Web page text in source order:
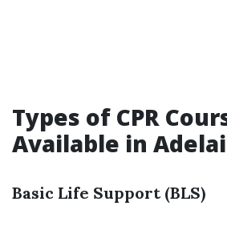
Types of CPR
Available in
Basic Life Support (BLS)